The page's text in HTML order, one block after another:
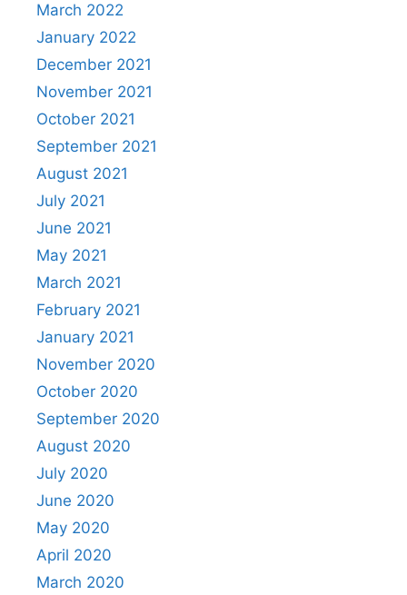
March 2022
January 2022
December 2021
November 2021
October 2021
September 2021
August 2021
July 2021
June 2021
May 2021
March 2021
February 2021
January 2021
November 2020
October 2020
September 2020
August 2020
July 2020
June 2020
May 2020
April 2020
March 2020